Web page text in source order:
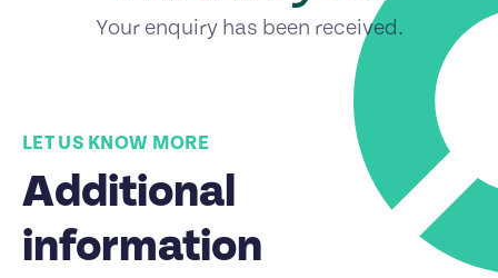
Your enquiry has been received.
LET US KNOW MORE
Additional
information